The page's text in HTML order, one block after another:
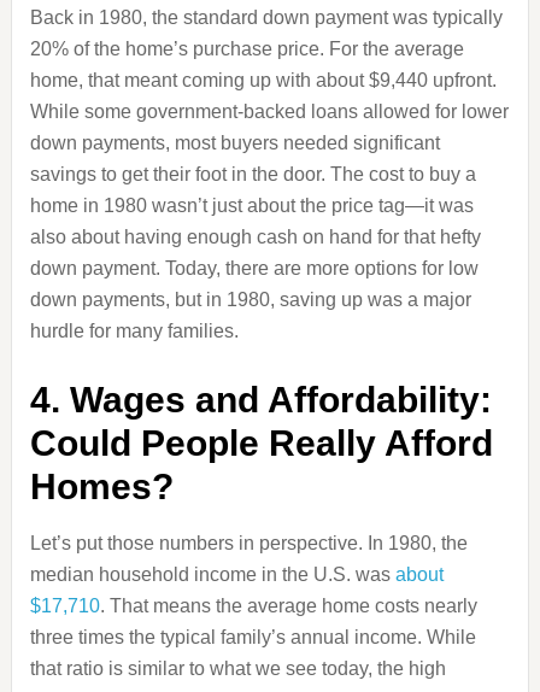
Back in 1980, the standard down payment was typically
20% of the home’s purchase price. For the average
home, that meant coming up with about $9,440 upfront.
While some government-backed loans allowed for lower
down payments, most buyers needed significant
savings to get their foot in the door. The cost to buy a
home in 1980 wasn’t just about the price tag—it was
also about having enough cash on hand for that hefty
down payment. Today, there are more options for low
down payments, but in 1980, saving up was a major
hurdle for many families.
4. Wages and Affordability:
Could People Really Afford
Homes?
Let’s put those numbers in perspective. In 1980, the
median household income in the U.S. was about
$17,710. That means the average home costs nearly
three times the typical family’s annual income. While
that ratio is similar to what we see today, the high